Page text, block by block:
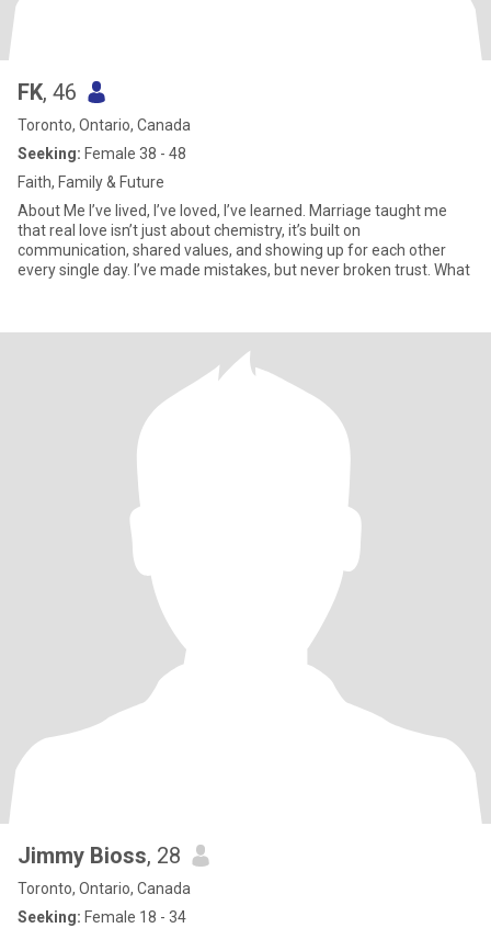
FK, 46
Toronto, Ontario, Canada
Seeking: Female 38 - 48
Faith, Family & Future
About Me I’ve lived, I’ve loved, I’ve learned. Marriage taught me
that real love isn’t just about chemistry, it’s built on
communication, shared values, and showing up for each other
every single day. I’ve made mistakes, but never broken trust. What
Jimmy Bioss, 28
Toronto, Ontario, Canada
Seeking: Female 18 - 34